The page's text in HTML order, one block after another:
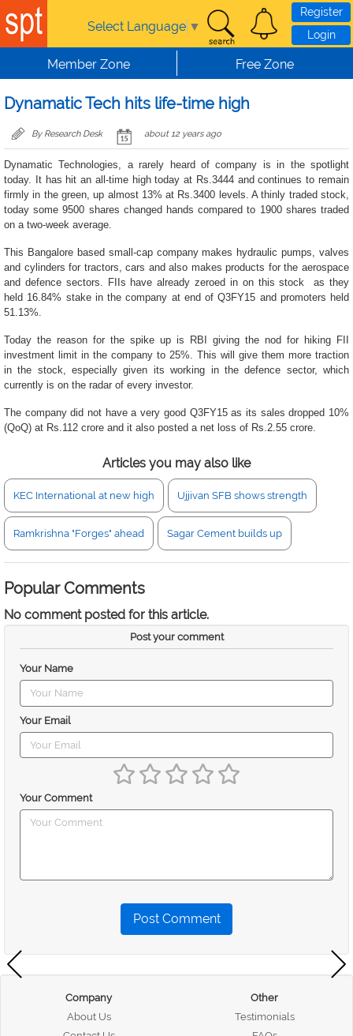
Skip to main content
Select Language ▼
Register
Login
Member Zone Free Zone
Dynamatic Tech hits life-time high
By Research Desk about 12 years ago
Dynamatic Technologies, a rarely heard of company is in the spotlight
today. It has hit an all-time high today at Rs.3444 and continues to remain
firmly in the green, up almost 13% at Rs.3400 levels. A thinly traded stock,
today some 9500 shares changed hands compared to 1900 shares traded
on a two-week average.
This Bangalore based small-cap company makes hydraulic pumps, valves
and cylinders for tractors, cars and also makes products for the aerospace
and defence sectors. FIIs have already zeroed in on this stock as they
held 16.84% stake in the company at end of Q3FY15 and promoters held
51.13%.
Today the reason for the spike up is RBI giving the nod for hiking FII
investment limit in the company to 25%. This will give them more traction
in the stock, especially given its working in the defence sector, which
currently is on the radar of every investor.
The company did not have a very good Q3FY15 as its sales dropped 10%
(QoQ) at Rs.112 crore and it also posted a net loss of Rs.2.55 crore.
Articles you may also like
KEC International at new high Ujjivan SFB shows strength
Ramkrishna "Forges" ahead Sagar Cement builds up
Popular Comments
No comment posted for this article.
Post your comment
Your Name
Your Email
Your Comment
Post Comment
Company
About Us
Other
Testimonials